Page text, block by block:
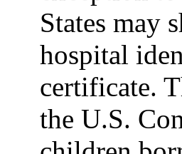
States may
hospital
certificate.
the U.S.